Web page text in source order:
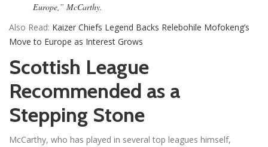
Europe,” McCarthy.
Also Read: Kaizer Chiefs Legend Backs Relebohile Mofokeng’s
Move to Europe as Interest Grows
Scottish League
Recommended as a
Stepping Stone
McCarthy, who has played in several top leagues himself,